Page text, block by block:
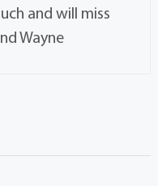
and will miss
Wayne